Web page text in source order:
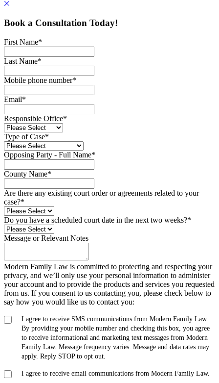
Book a Consultation Today!
First Name*
Last Name*
Mobile phone number*
Email*
Responsible Office*
Type of Case*
Opposing Party - Full Name*
County Name*
Are there any existing court order or agreements related to your
case?*
Do you have a scheduled court date in the next two weeks?*
Message or Relevant Notes
Modern Family Law is committed to protecting and respecting your
privacy, and we’ll only use your personal information to administer
your account and to provide the products and services you requested
from us. If you consent to us contacting you, please check below to
say how you would like us to contact you:
I agree to receive SMS communications from Modern Family Law.
By providing your mobile number and checking this box, you agree
to receive informational and marketing text messages from Modern
Family Law. Message frequency varies. Message and data rates may
apply. Reply STOP to opt out.
I agree to receive email communications from Modern Family Law.